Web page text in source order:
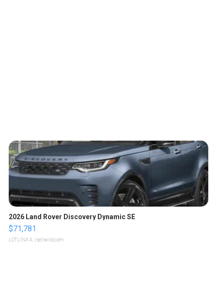
2026 Land Rover Discovery Dynamic SE
$71,781
LOTLINX A. | sellwild.com